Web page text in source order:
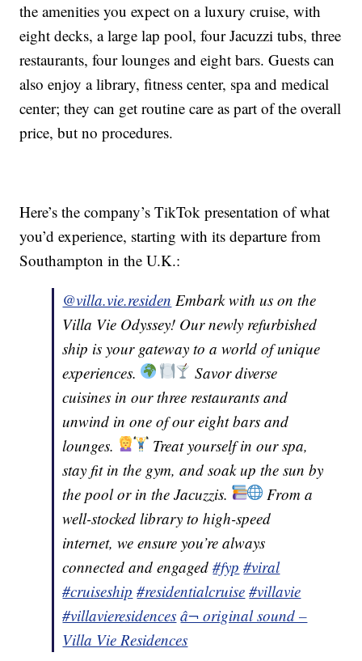
the amenities you expect on a luxury cruise, with
eight decks, a large lap pool, four Jacuzzi tubs, three
restaurants, four lounges and eight bars. Guests can
also enjoy a library, fitness center, spa and medical
center; they can get routine care as part of the overall
price, but no procedures.
Here’s the company’s TikTok presentation of what
you’d experience, starting with its departure from
Southampton in the U.K.:
@villa.vie.residen Embark with us on the
Villa Vie Odyssey! Our newly refurbished
ship is your gateway to a world of unique
experiences.
Savor diverse
cuisines in our three restaurants and
unwind in one of our eight bars and
lounges.
Treat yourself in our spa,
stay fit in the gym, and soak up the sun by
the pool or in the Jacuzzis.
From a
well-stocked library to high-speed
internet, we ensure you’re always
connected and engaged#fyp #viral
#cruiseship #residentialcruise #villavie
#villavieresidences â¬ original sound –
Villa Vie Residences